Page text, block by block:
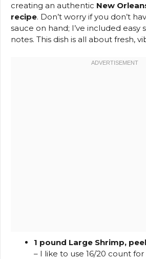
creating an authentic New
recipe. Don’t worry if you don’t
sauce on hand; I’ve included easy
notes. This dish is all about fresh,
1 pound Large Shrimp,
– I like to use 16/20 count for